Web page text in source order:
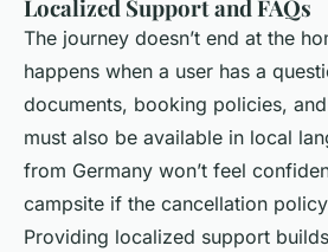
Localized Support and FAQs
The journey doesn’t end at the
happens when a user has a
documents, booking policies,
must also be available in local
from Germany won’t feel
campsite if the cancellation
Providing localized support builds